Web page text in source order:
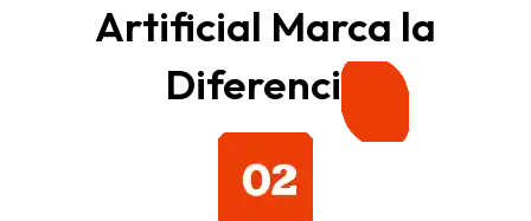
Artificial Marca la
Diferencia